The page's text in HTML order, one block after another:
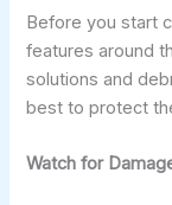
Before you start
features around
solutions and
best to protect
Watch for